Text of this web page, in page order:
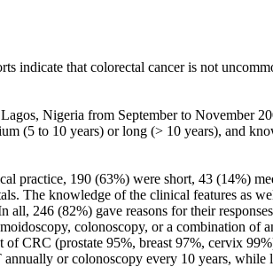
indicate that colorectal cancer is not
Nigeria from September to November
(5 to 10 years) or long (> 10 years), and
practice, 190 (63%) were short, 43 (14%)
The knowledge of the clinical features as
246 (82%) gave reasons for their
colonoscopy, or a combination of
CRC (prostate 95%, breast 97%, cervix
or colonoscopy every 10 years, while